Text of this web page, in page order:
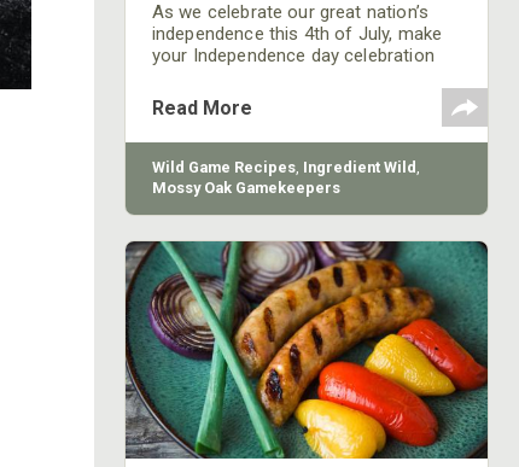
As we celebrate our great nation’s
independence this 4th of July, make
your Independence day celebration
grill or smoker with the Gamekeeper
Butchery’s Wild Game Sausage
Package.
Read More
Wild Game Recipes, Ingredient Wild ,
Mossy Oak Gamekeepers